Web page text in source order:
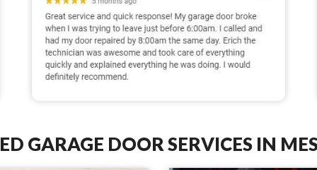
GARAGE DOOR SERVICES IN